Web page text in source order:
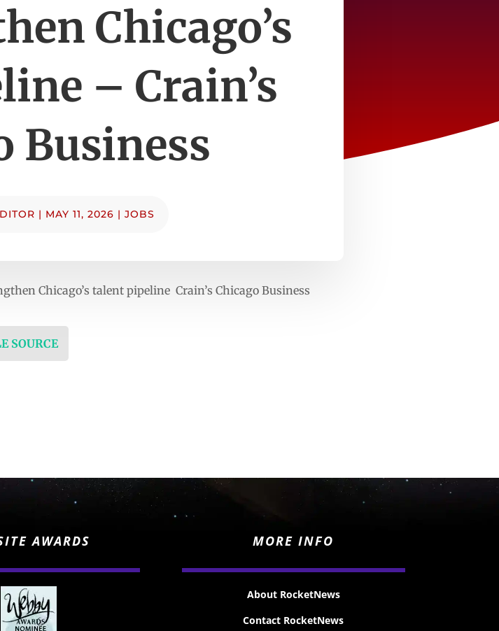
Chicago’s
– Crain’s
Business
| MAY 11, 2026 | JOBS
Chicago’s talent pipeline Crain’s Chicago Business
SOURCE
AWARDS MORE INFO
About RocketNews
Contact RocketNews